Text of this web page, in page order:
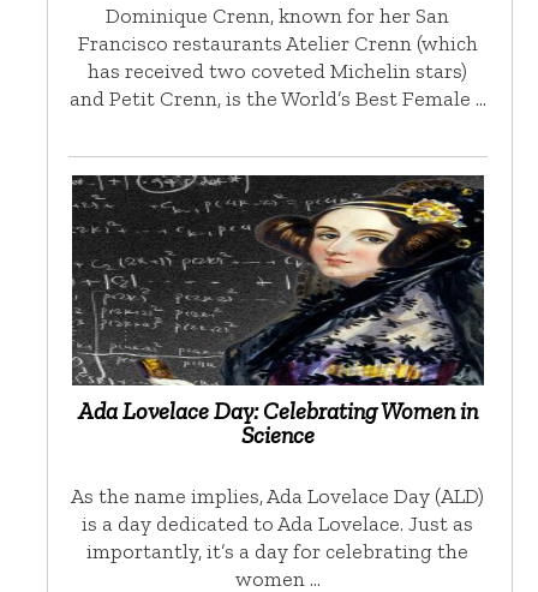
Dominique Crenn, known for her San
Francisco restaurants Atelier Crenn (which
has received two coveted Michelin stars)
and Petit Crenn, is the World’s Best Female …
Ada Lovelace Day: Celebrating Women in
Science
As the name implies, Ada Lovelace Day (ALD)
is a day dedicated to Ada Lovelace. Just as
importantly, it’s a day for celebrating the
women …